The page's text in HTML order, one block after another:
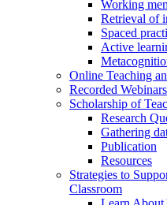
Working
Retrieval of
Spaced
Active
Online Teaching
Recorded Webinars
Scholarship of
Research
Gathering
Publication
Resources
Strategies to
Classroom